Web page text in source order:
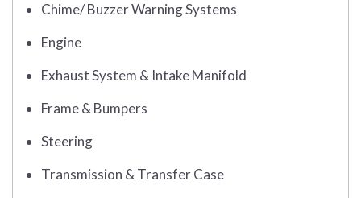
Chime/ Buzzer Warning Systems
Engine
Exhaust System & Intake Manifold
Frame & Bumpers
Steering
Transmission & Transfer Case